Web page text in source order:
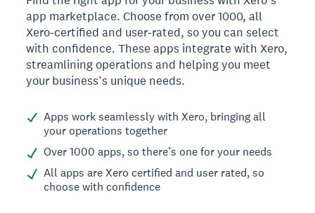
app marketplace. Choose from over 1000, all
Xero-certified and user-rated, so you can select
with confidence. These apps integrate with Xero,
streamlining operations and helping you meet
your business’s unique needs.
Apps work seamlessly with Xero, bringing all
your operations together
Over 1000 apps, so there’s one for your needs
All apps are Xero certified and user rated, so
choose with confidence